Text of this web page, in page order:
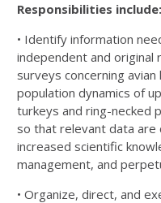
Responsibilities include:
• Identify information
independent and original
surveys concerning
population dynamics of
turkeys and ring-necked
so that relevant data are
increased scientific
management, and
• Organize, direct, and